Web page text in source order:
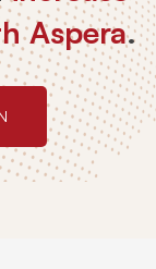
Aspera.